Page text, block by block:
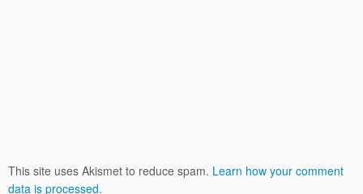
This site uses Akismet to reduce spam. Learn how your comment
data is processed.